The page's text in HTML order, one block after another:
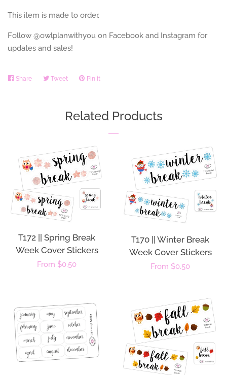
This item is made to order.
Follow @owlplanwithyou on Facebook and Instagram for
updates and sales!
Share Share TweetTweet Pin it
Related Products
T172 || Spring Break
Week Cover Stickers
Regular
From $0.50
T170 || Winter Break
Week Cover Stickers
Regular
From $0.50